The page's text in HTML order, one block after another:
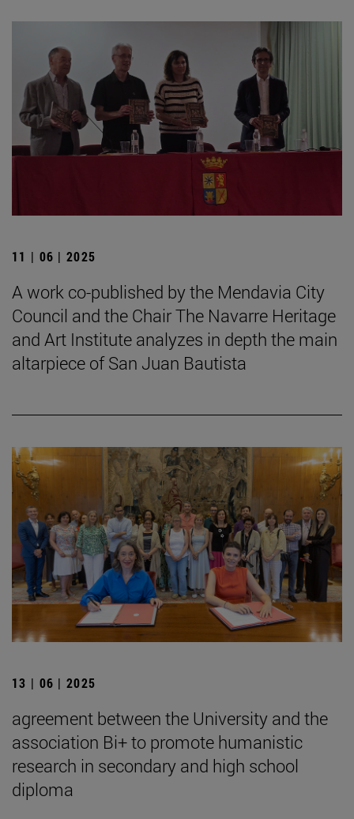
11 | 06 | 2025
A work co-published by the Mendavia City
Council and the Chair The Navarre Heritage
and Art Institute analyzes in depth the main
altarpiece of San Juan Bautista
13 | 06 | 2025
agreement between the University and the
association Bi+ to promote humanistic
research in secondary and high school
diploma